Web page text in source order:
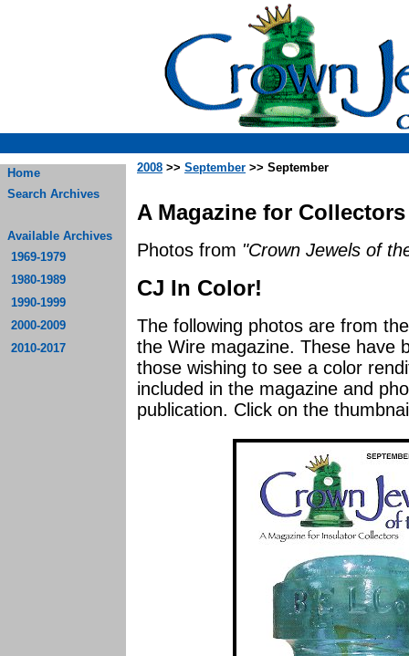
Home
Search Archives
Available Archives
1969-1979
1980-1989
1990-1999
2000-2009
2010-2017
2008 >> September >> September
A Magazine for Collectors
Photos from "Crown Jewels of
CJ In Color!
The following photos are from
the Wire magazine. These have
those wishing to see a color
included in the magazine and
publication. Click on the